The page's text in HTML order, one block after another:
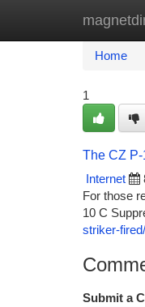
Home
Home
1
The CZ
Internet
For those
10 C
striker-
Submit a